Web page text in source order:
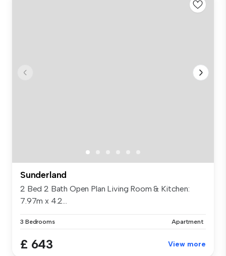
Sunderland
2 Bed 2 Bath Open Plan Living Room & Kitchen:
7.97m x 4.2...
3 Bedrooms Apartment
£ 643 View more